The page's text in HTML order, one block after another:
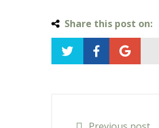
Share this post on: